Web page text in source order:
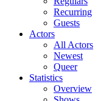
Recurring
Guests
Actors
All Actors
Newest
Queer
Statistics
Overview